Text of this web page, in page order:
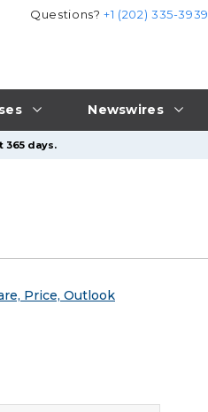
Newswires
Questions?+1 (202) 335-3939
365 days.
Price, Outlook